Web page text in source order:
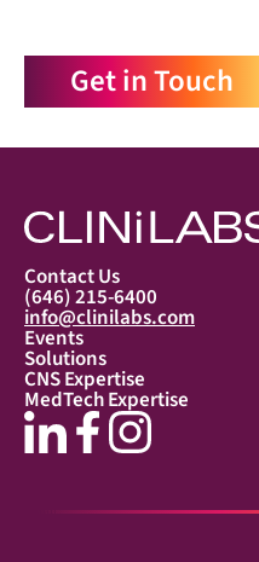
Get in Touch
Contact Us
(646) 215-6400
info@clinilabs.com
Events
Solutions
CNS Expertise
MedTech Expertise